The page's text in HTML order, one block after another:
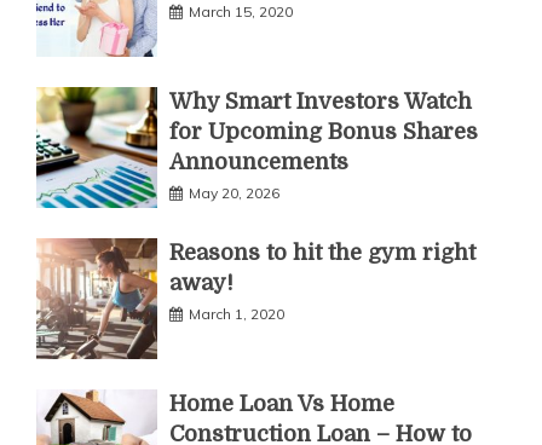
March 15, 2020
Why Smart Investors Watch
for Upcoming Bonus Shares
Announcements
May 20, 2026
Reasons to hit the gym right
away!
March 1, 2020
Home Loan Vs Home
Construction Loan – How to